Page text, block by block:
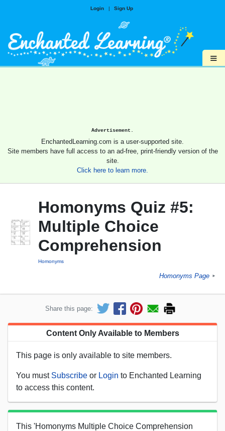
Login | Sign Up
≡
Advertisement.
EnchantedLearning.com is a user-supported site.
Site members have full access to an ad-free, print-friendly version of the
site.
Click here to learn more.
Homonyms Quiz #5:
Multiple Choice
Comprehension
Homonyms
Homonyms Page ►
Share this page:
Content Only Available to Members
This page is only available to site members.
You must Subscribe or Login to Enchanted Learning
to access this content.
This 'Homonyms Multiple Choice Comprehension